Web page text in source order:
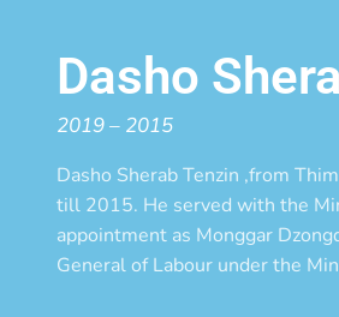
Dasho
2019 – 2015
Dasho Sherab Tenzin ,from
till 2015. He served with the
appointment as Monggar
General of Labour under the